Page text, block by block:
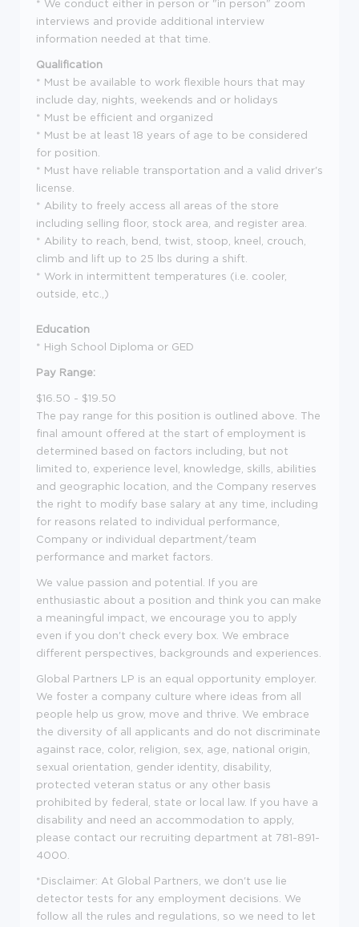
* We conduct either in person or "in person" zoom
interviews and provide additional interview
information needed at that time.
Qualification
* Must be available to work flexible hours that may
include day, nights, weekends and or holidays
* Must be efficient and organized
* Must be at least 18 years of age to be considered
for position.
* Must have reliable transportation and a valid driver's
license.
* Ability to freely access all areas of the store
including selling floor, stock area, and register area.
* Ability to reach, bend, twist, stoop, kneel, crouch,
climb and lift up to 25 lbs during a shift.
* Work in intermittent temperatures (i.e. cooler,
outside, etc.,)
Education
* High School Diploma or GED
Pay Range:
$16.50 - $19.50
The pay range for this position is outlined above. The
final amount offered at the start of employment is
determined based on factors including, but not
limited to, experience level, knowledge, skills, abilities
and geographic location, and the Company reserves
the right to modify base salary at any time, including
for reasons related to individual performance,
Company or individual department/team
performance and market factors.
We value passion and potential. If you are
enthusiastic about a position and think you can make
a meaningful impact, we encourage you to apply
even if you don't check every box. We embrace
different perspectives, backgrounds and experiences.
Global Partners LP is an equal opportunity employer.
We foster a company culture where ideas from all
people help us grow, move and thrive. We embrace
the diversity of all applicants and do not discriminate
against race, color, religion, sex, age, national origin,
sexual orientation, gender identity, disability,
protected veteran status or any other basis
prohibited by federal, state or local law. If you have a
disability and need an accommodation to apply,
please contact our recruiting department at 781-891-
4000.
*Disclaimer: At Global Partners, we don't use lie
detector tests for any employment decisions. We
follow all the rules and regulations, so we need to let